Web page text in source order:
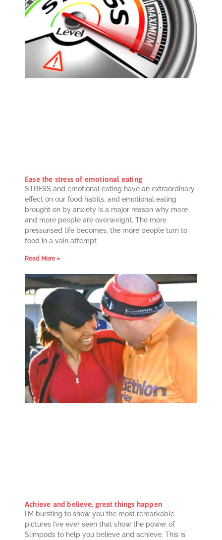
Ease the stress of emotional eating
STRESS and emotional eating have an extraordinary
effect on our food habits, and emotional eating
brought on by anxiety is a major reason why more
and more people are overweight. The more
pressurised life becomes, the more people turn to
food in a vain attempt
Read More »
Achieve and believe, great things happen
I’M bursting to show you the most remarkable
pictures I’ve ever seen that show the power of
Slimpods to help you believe and achieve. This is